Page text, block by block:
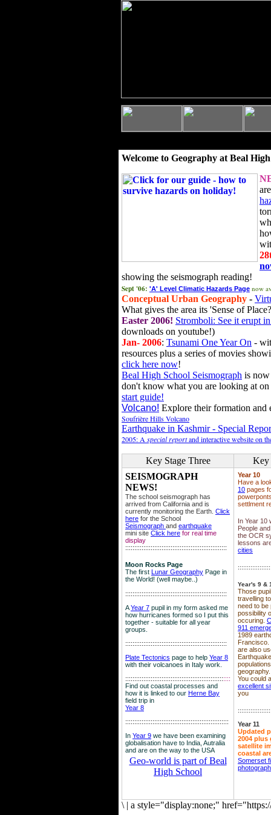
Welcome to Geography at Beal
showing the seismograph reading!
Sept '06: 'A' Level Climatic Hazards Page now
Conceptual Urban Geography -
What gives the area its 'Sense of
Easter 2006! Stromboli: See it erupt
downloads on youtube!)
Jan- 2006: Tsunami One Year On -
resources plus a series of movies
click here now!
Beal High School Seismograph is
don't know what you are looking at
start guide!
Volcano! Explore their formation and
Soufrière Hills Volcano
Earthquake in Kashmir - Special
2005: A special reportand interactive website on
Key Stage Three
Key
SEISMOGRAPH
NEWS!
The school seismograph has
arrived from California and is
currently monitoring the Earth. Click
here for the School
Seismograph and earthquake
mini site Click here for real time
display
::::::::::::::::::::::::::::::::::::::::::::::::::::::::
Moon Rocks Page
The first Lunar Geography Page in
the World! (well maybe..)
::::::::::::::::::::::::::::::::::::::::::::::::::::::::
AYear 7 pupil in my form asked me
how hurricanes formed so I put this
together - suitable for all year
groups.
::::::::::::::::::::::::::::::::::::::::::::::::::::::::
Plate Tectonics page to help Year 8
with their volcanoes in Italy work.
::::::::::::::::::::::::::::::::::::::::::::::::::::::::::
Find out coastal processes and
how it is linked to our Herne Bay
field trip in
Year 8
:::::::::::::::::::::::::::::::::::::::::::::::::::::::::
In Year 9 we have been examining
globalisation have to India, Autralia
and are on the way to the USA
Geo-world is part of Beal
High School
Year 10
Have a
10 pages
settlment
In Year 10
People
the OCR
lessons
cities
Year's 9 &
Those
travelling
need to be
possibility
occuring.
911
1989
Francisco.
are also
geography.
You could
excellent
you
Year 11
Updated
2004 plus
satellite
coastal
Somerset
\ | a style="display:none;"